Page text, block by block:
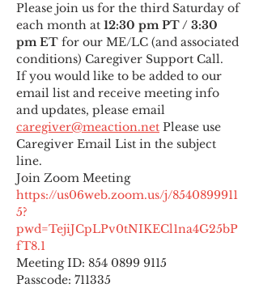
Please join us for the third Saturday of
each month at 12:30 pm PT / 3:30
pm ET for our ME/LC (and associated
conditions) Caregiver Support Call.
If you would like to be added to our
email list and receive meeting info
and updates, please email
caregiver@meaction.net Please use
Caregiver Email List in the subject
line.
Join Zoom Meeting
https://us06web.zoom.us/j/8540899911
5?
pwd=TejiJCpLPv0tNIKECl1na4G25bP
fT8.1
Meeting ID: 854 0899 9115
Passcode: 711335